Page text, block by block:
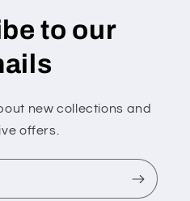
to our
new collections and
offers.